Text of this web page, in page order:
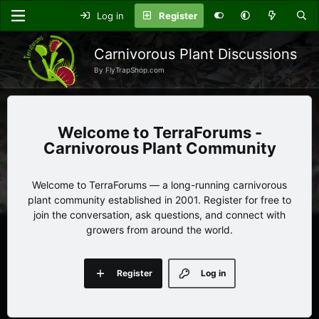
Log in Register
Carnivorous Plant Discussions
By FlyTrapShop.com
TerraForums -
Carnivorous Plant Community
Welcome to TerraForums — a long-running carnivorous
plant community established in 2001. Register for free to
join the conversation, ask questions, and connect with
growers from around the world.
Log in
Register